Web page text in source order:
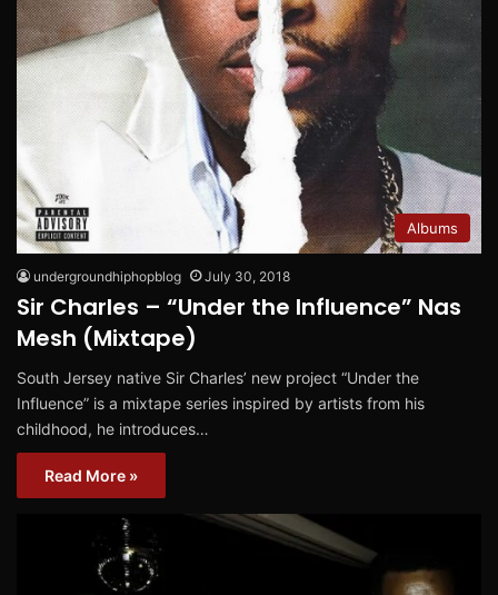
Albums
undergroundhiphopblog July 30, 2018
Sir Charles – “Under the Influence” Nas
Mesh (Mixtape)
South Jersey native Sir Charles’ new project “Under the
Influence” is a mixtape series inspired by artists from his
childhood, he introduces…
Read More »